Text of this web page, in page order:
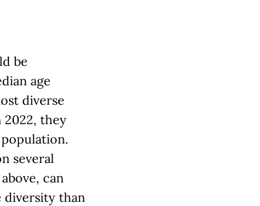
be
age
diverse
they
several
can
diversity than